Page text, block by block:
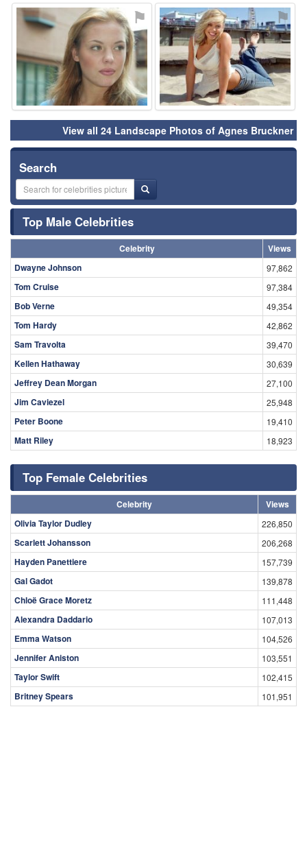
⚑ ⚑
View all 24 Landscape Photos of Agnes Bruckner
Search
Top Male Celebrities
Celebrity
Views
Dwayne Johnson
97,862
Tom Cruise 97,384
Bob Verne 49,354
Tom Hardy 42,862
Sam Travolta 39,470
Kellen Hathaway 30,639
Jeffrey Dean Morgan 27,100
Jim Caviezel 25,948
Peter Boone 19,410
Matt Riley 18,923
Top Female Celebrities
Celebrity
Views
Olivia Taylor Dudley
226,850
Scarlett Johansson 206,268
Hayden Panettiere 157,739
Gal Gadot 139,878
Chloë Grace Moretz 111,448
Alexandra Daddario 107,013
Emma Watson 104,526
Jennifer Aniston 103,551
Taylor Swift 102,415
Britney Spears 101,951